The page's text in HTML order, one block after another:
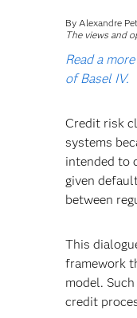
By Alexandre
The views and
Read a
of Basel IV.
Credit risk
systems
intended to
given
between
This
framework
model.
credit